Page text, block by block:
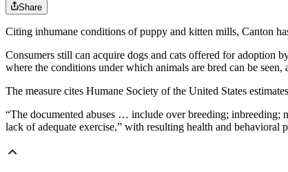
Share
Citing inhumane conditions of puppy and kitten mills, Canton
Consumers still can acquire dogs and cats offered for adoption
where the conditions under which animals are bred can be
The measure cites Humane Society of the United States
“The documented abuses … include over breeding; inbreeding;
lack of adequate exercise,” with resulting health and behavioral